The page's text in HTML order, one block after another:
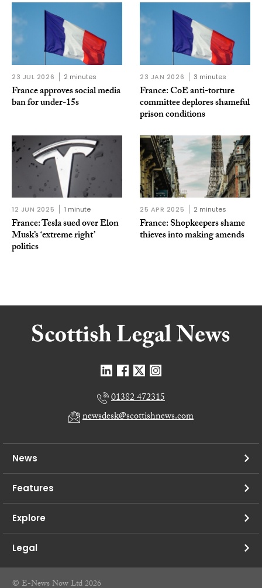
23 JUL 2026 2 minutes
France approves social media
ban for under-15s
23 JAN 2026 3 minutes
France: CoE anti-torture
committee deplores shameful
prison conditions
12 JUN 2025 1 minute
France: Tesla sued over Elon
Musk’s ‘extreme right’
politics
25 APR 2025 2 minutes
France: Shopkeepers shame
thieves into making amends
01382 472315
newsdesk@scottishnews.com
News
Features
Explore
Legal
© E-News Now Ltd 2026